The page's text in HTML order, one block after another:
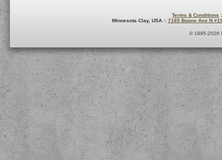
Terms & Conditions
Minnesota Clay, USA :: 7165 Boone Ave N
© 1995-2026